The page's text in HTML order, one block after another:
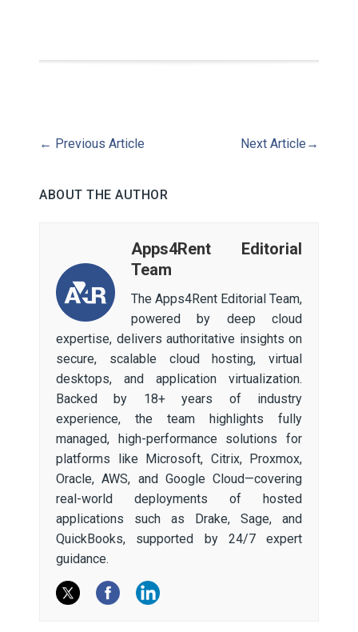
← Previous Article Next Article →
ABOUT THE AUTHOR
Apps4Rent Editorial
Team
The Apps4Rent Editorial Team,
powered by deep cloud
expertise, delivers authoritative insights on
secure, scalable cloud hosting, virtual
desktops, and application virtualization.
Backed by 18+ years of industry
experience, the team highlights fully
managed, high-performance solutions for
platforms like Microsoft, Citrix, Proxmox,
Oracle, AWS, and Google Cloud—covering
real-world deployments of hosted
applications such as Drake, Sage, and
QuickBooks, supported by 24/7 expert
guidance.